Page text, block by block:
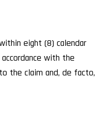
eight (8) calendar
with the
the claim and, de facto,